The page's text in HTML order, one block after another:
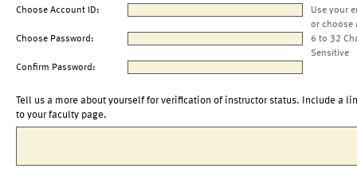
Choose Account ID:
Use your
or choose
Choose Password:
6 to 32
Sensitive
Confirm Password:
Tell us a more about yourself for verification of instructor status. Include a
to your faculty page.